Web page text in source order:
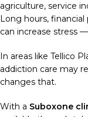
agriculture, service
Long hours,
can increase stress
In areas like Tellico
addiction care may
changes that.
With a Suboxone